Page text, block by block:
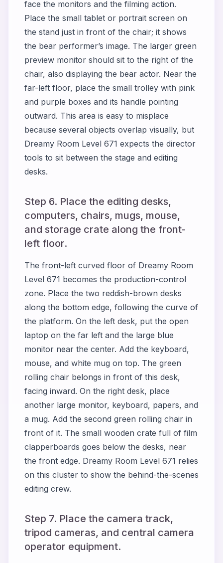
face the monitors and the filming action.
Place the small tablet or portrait screen on
the stand just in front of the chair; it shows
the bear performer’s image. The larger green
preview monitor should sit to the right of the
chair, also displaying the bear actor. Near the
far-left floor, place the small trolley with pink
and purple boxes and its handle pointing
outward. This area is easy to misplace
because several objects overlap visually, but
Dreamy Room Level 671 expects the director
tools to sit between the stage and editing
desks.
Step 6. Place the editing desks,
computers, chairs, mugs, mouse,
and storage crate along the front-
left floor.
The front-left curved floor of Dreamy Room
Level 671 becomes the production-control
zone. Place the two reddish-brown desks
along the bottom edge, following the curve of
the platform. On the left desk, put the open
laptop on the far left and the large blue
monitor near the center. Add the keyboard,
mouse, and white mug on top. The green
rolling chair belongs in front of this desk,
facing inward. On the right desk, place
another large monitor, keyboard, papers, and
a mug. Add the second green rolling chair in
front of it. The small wooden crate full of film
clapperboards goes below the desks, near
the front edge. Dreamy Room Level 671 relies
on this cluster to show the behind-the-scenes
editing crew.
Step 7. Place the camera track,
tripod cameras, and central camera
operator equipment.